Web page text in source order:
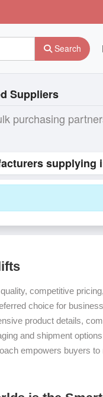
Search
Suppliers
purchasing
supplying
competitive
choice for
product details,
and shipment
empowers buyers